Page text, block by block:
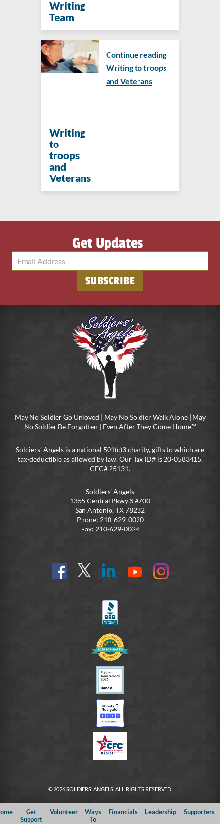
Writing
Team
Writing
to
troops
and
Veterans
Continue reading
Writing to troops
and Veterans
Get Updates
May No Soldier Go Unloved | May No Soldier Walk Alone | May
No Soldier Be Forgotten | Even After They Come Home.™
Soldiers’ Angels is a national 501(c)3 charity, gifts to which are
tax-deductible as allowed by law. Our Tax ID# is 20-0583415.
CFC# 25131.
Soldiers’ Angels
1355 Central Pkwy S #700
San Antonio, TX 78232
Phone: 210-629-0020
Fax: 210-629-0024
Find
us
Follow
@SoldiersAngelsOfficial
Connect
YouTube
On
Instagram
© 2026 SOLDIERS’ ANGELS. ALL RIGHTS RESERVED.
Get
Support
Volunteer
Ways
To
Financials Leadership Supporters